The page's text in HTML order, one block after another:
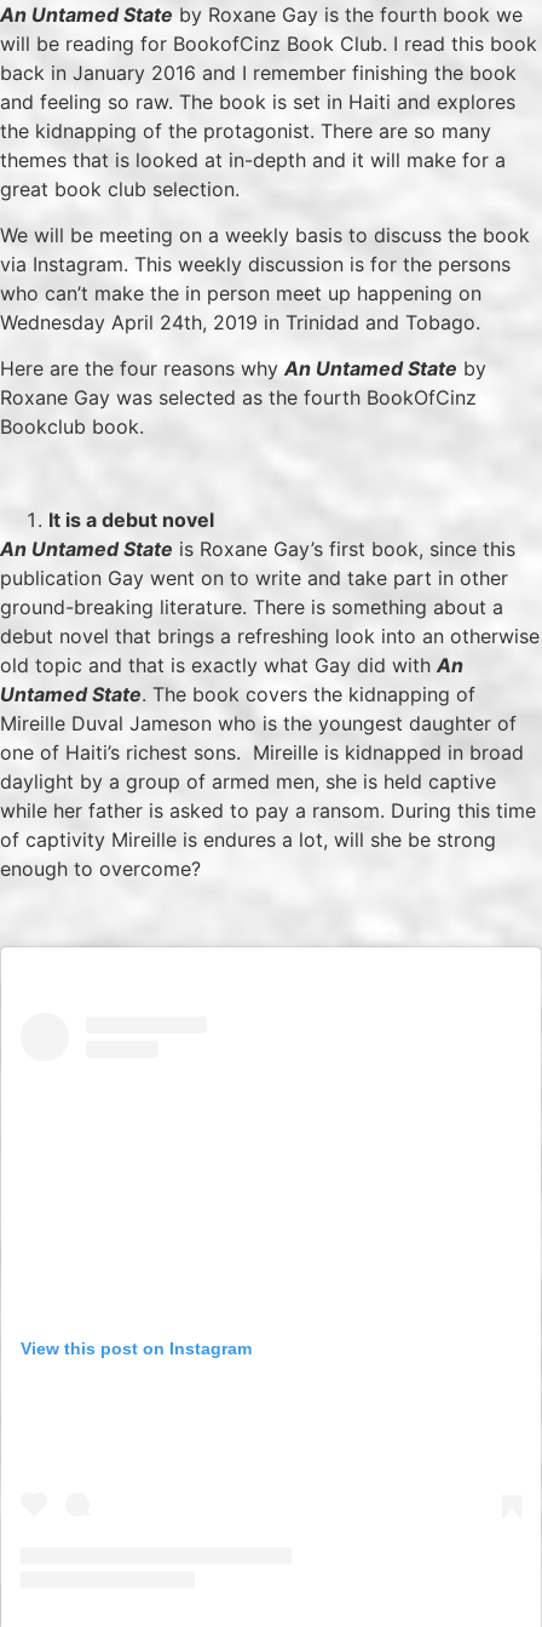
An Untamed State by Roxane Gay is the fourth book we
will be reading for BookofCinz Book Club. I read this book
back in January 2016 and I remember finishing the book
and feeling so raw. The book is set in Haiti and explores
the kidnapping of the protagonist. There are so many
themes that is looked at in-depth and it will make for a
great book club selection.
We will be meeting on a weekly basis to discuss the book
via Instagram. This weekly discussion is for the persons
who can’t make the in person meet up happening on
Wednesday April 24th, 2019 in Trinidad and Tobago.
Here are the four reasons whyAn Untamed State by
Roxane Gay was selected as the fourth BookOfCinz
Bookclub book.
It is a debut novel
An Untamed State is Roxane Gay’s first book, since this
publication Gay went on to write and take part in other
ground-breaking literature. There is something about a
debut novel that brings a refreshing look into an otherwise
old topic and that is exactly what Gay did with An
Untamed State. The book covers the kidnapping of
Mireille Duval Jameson who is the youngest daughter of
one of Haiti’s richest sons. Mireille is kidnapped in broad
daylight by a group of armed men, she is held captive
while her father is asked to pay a ransom. During this time
of captivity Mireille is endures a lot, will she be strong
enough to overcome?
View this post on Instagram